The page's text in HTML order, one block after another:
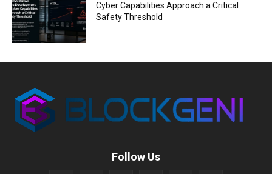
Cyber Capabilities Approach a Critical
Safety Threshold
Follow Us